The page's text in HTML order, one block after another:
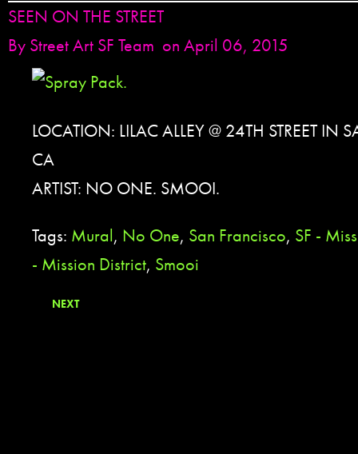
SEEN ON THE STREET
By Street Art SF Team on April 06, 2015
LOCATION: LILAC ALLEY @ 24TH STREET IN
CA
ARTIST: NO ONE. SMOOI.
Tags: Mural, No One, San Francisco, SF -
- Mission District, Smooi
NEXT